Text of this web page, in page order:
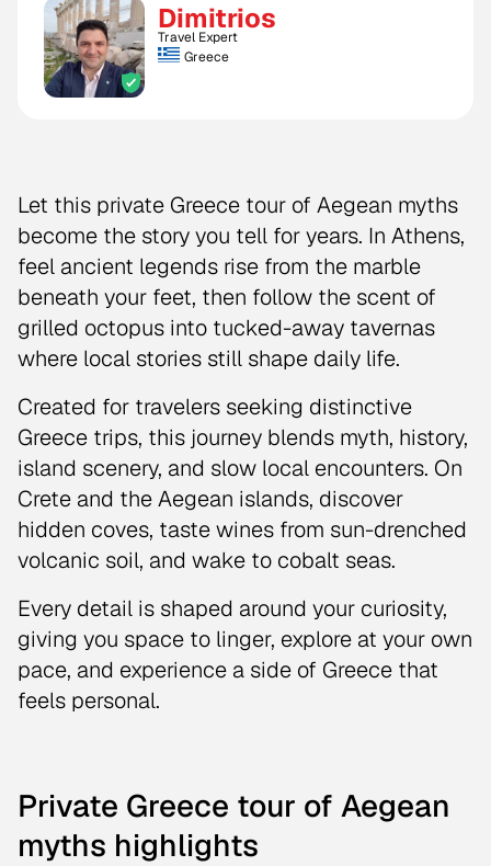
Dimitrios
Travel Expert
Greece
Let this private Greece tour of Aegean myths
become the story you tell for years. In Athens,
feel ancient legends rise from the marble
beneath your feet, then follow the scent of
grilled octopus into tucked-away tavernas
where local stories still shape daily life.
Created for travelers seeking distinctive
Greece trips, this journey blends myth, history,
island scenery, and slow local encounters. On
Crete and the Aegean islands, discover
hidden coves, taste wines from sun-drenched
volcanic soil, and wake to cobalt seas.
Every detail is shaped around your curiosity,
giving you space to linger, explore at your own
pace, and experience a side of Greece that
feels personal.
Private Greece tour of Aegean
myths highlights